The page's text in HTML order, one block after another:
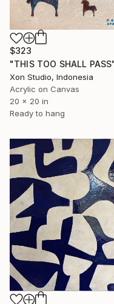
$323
Xon Studio, Indonesia
Acrylic on Canvas
20 x 20 in
Ready to hang